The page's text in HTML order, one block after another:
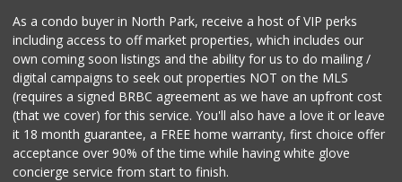
As a condo buyer in North Park, receive a host of VIP perks
including access to off market properties, which includes our
own coming soon listings and the ability for us to do mailing /
digital campaigns to seek out properties NOT on the MLS
(requires a signed BRBC agreement as we have an upfront cost
(that we cover) for this service. You'll also have a love it or leave
it 18 month guarantee, a FREE home warranty, first choice offer
acceptance over 90% of the time while having white glove
concierge service from start to finish.